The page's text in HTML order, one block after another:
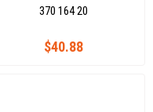
Tdı Cayd/Cfhc/Clcb/Golf Vıı 1,2
370 164 20
$40.88